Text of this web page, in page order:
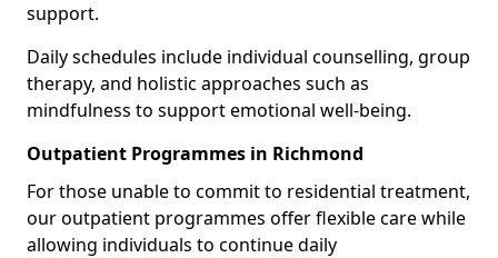
support.
Daily schedules include individual counselling, group
therapy, and holistic approaches such as
mindfulness to support emotional well-being.
Outpatient Programmes in Richmond
For those unable to commit to residential treatment,
our outpatient programmes offer flexible care while
allowing individuals to continue daily